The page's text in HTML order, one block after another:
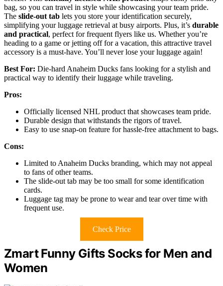
bag, so you can travel in style while showcasing your team pride.
The slide-out tab lets you store your identification securely,
simplifying your luggage retrieval at busy airports. Plus, it’s durable
and practical, perfect for frequent flyers like us. Whether you’re
heading to a game or jetting off for a vacation, this attractive travel
accessory is a must-have. You’ll never lose your luggage again!
Best For: Die-hard Anaheim Ducks fans looking for a stylish and
practical way to identify their luggage while traveling.
Pros:
Officially licensed NHL product that showcases team pride.
Durable design that withstands the rigors of travel.
Easy to use snap-on feature for hassle-free attachment to bags.
Cons:
Limited to Anaheim Ducks branding, which may not appeal
to fans of other teams.
The slide-out tab may be too small for some identification
cards.
Luggage tag may be prone to wear and tear over time with
frequent use.
Check Price
Zmart Funny Gifts Socks for Men and
Women